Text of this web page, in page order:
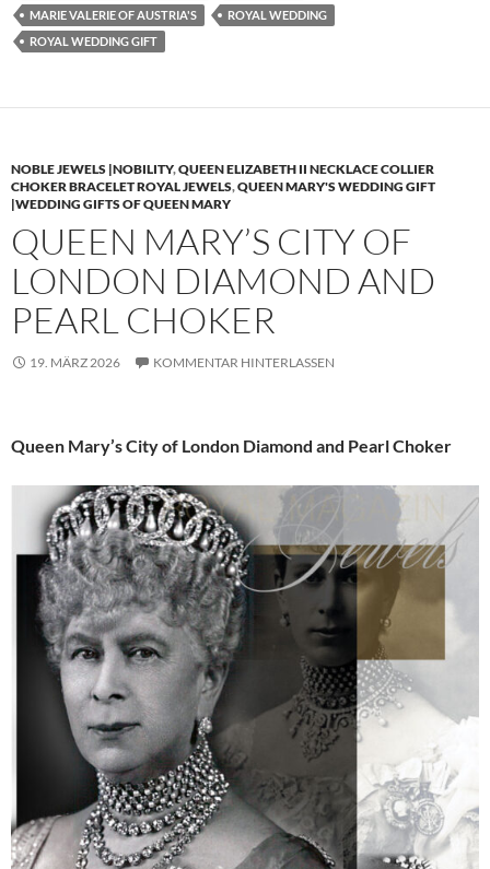
MARIE VALERIE OF AUSTRIA'S
ROYAL WEDDING
ROYAL WEDDING GIFT
NOBLE JEWELS |NOBILITY,QUEEN ELIZABETH II NECKLACE COLLIER
CHOKER BRACELET ROYAL JEWELS,QUEEN MARY'S WEDDING GIFT
|WEDDING GIFTS OF QUEEN MARY
QUEEN MARY’S CITY OF
LONDON DIAMOND AND
PEARL CHOKER
19. MÄRZ 2026 KOMMENTAR HINTERLASSEN
Queen Mary’s City of London Diamond and Pearl Choker